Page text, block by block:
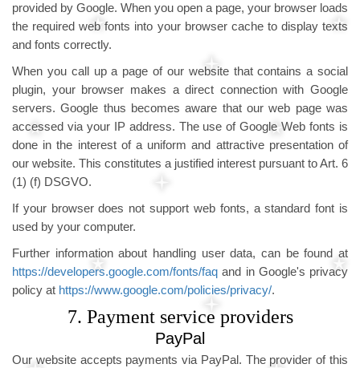
provided by Google. When you open a page, your browser loads
the required web fonts into your browser cache to display texts
and fonts correctly.
When you call up a page of our website that contains a social
plugin, your browser makes a direct connection with Google
servers. Google thus becomes aware that our web page was
accessed via your IP address. The use of Google Web fonts is
done in the interest of a uniform and attractive presentation of
our website. This constitutes a justified interest pursuant to Art. 6
(1) (f) DSGVO.
If your browser does not support web fonts, a standard font is
used by your computer.
Further information about handling user data, can be found at
https://developers.google.com/fonts/faq and in Google's privacy
policy at https://www.google.com/policies/privacy/.
7. Payment service providers
PayPal
Our website accepts payments via PayPal. The provider of this